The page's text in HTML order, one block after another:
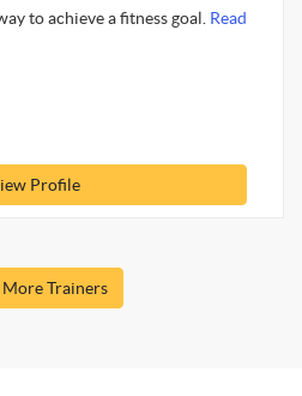
to achieve a fitness goal. Read
Profile
Trainers